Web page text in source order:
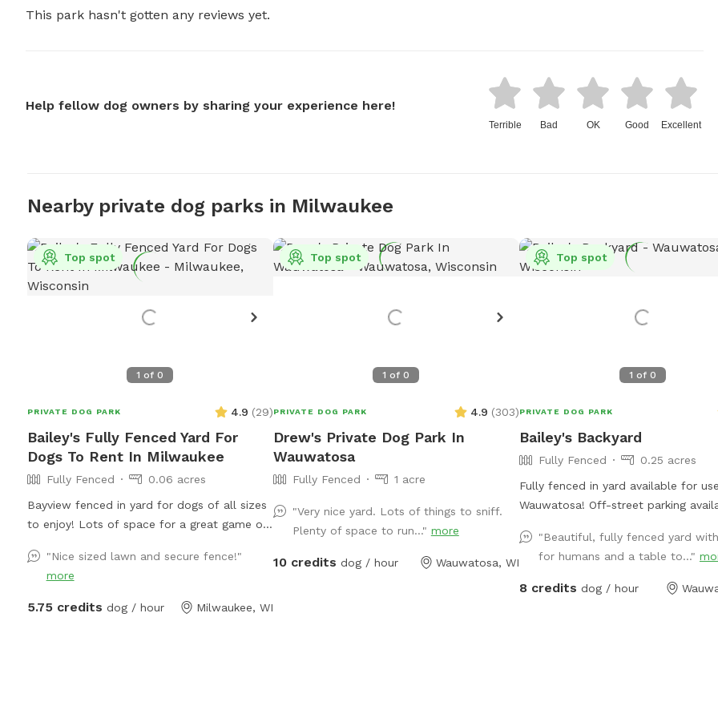
This park hasn't gotten any reviews yet.
Help fellow dog owners by sharing your experience here!
Terrible Bad OK Good Excellent
Nearby private dog parks in Milwaukee
1 of 0
Top spot
PRIVATE DOG PARK 4.9 (29)
Bailey's Fully Fenced Yard For
Dogs To Rent In Milwaukee
Fully Fenced
0.06 acres
Bayview fenced in yard for dogs of all sizes
to enjoy! Lots of space for a great game of
"Nice sized lawn and secure fence!"
more
5.75 credits dog / hour Milwaukee, WI
1 of 0
Top spot
PRIVATE DOG PARK 4.9 (303)
Drew's Private Dog Park In
Wauwatosa
Fully Fenced 1 acre
"Very nice yard. Lots of things to sniff.
Plenty of space to run..." more
10 credits dog / hour Wauwatosa, WI
1 of 0
Top spot
PRIVATE DOG PARK
Bailey's Backyard
Fully Fenced
0.25 acres
Fully fenced in yard available for
Wauwatosa! Off-street parking
private dog park experience!
launcher provided, a kiddy pool
for when your pup needs to cool
"Beautiful, fully fenced yard
for humans and a table to..."
8 credits dog / hour